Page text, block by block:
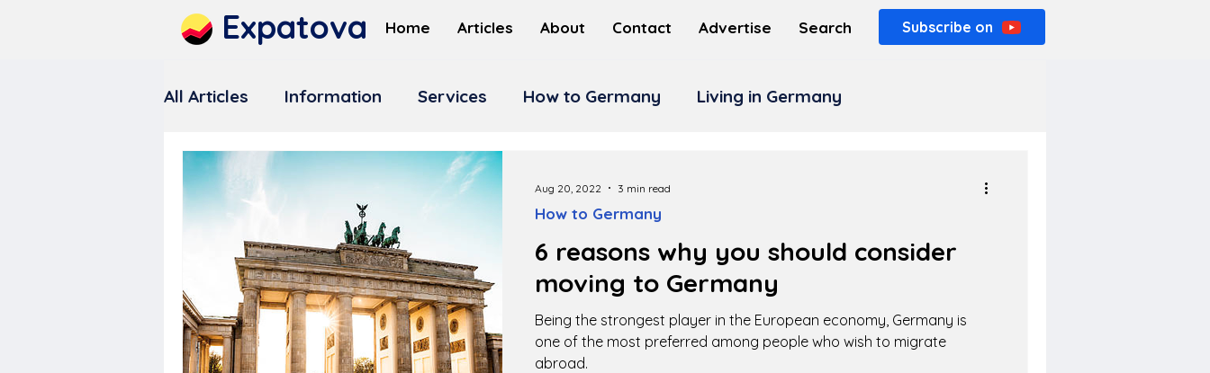
Expatova Home Articles About Contact Advertise Search Subscribe on
All Articles Information Services How to Germany Living in Germany
6 reasons why you should consider
moving to Germany
Being the strongest player in the European economy, Germany is
one of the most preferred among people who wish to migrate
abroad.
How to Germany
Aug 20, 2022 3 min read